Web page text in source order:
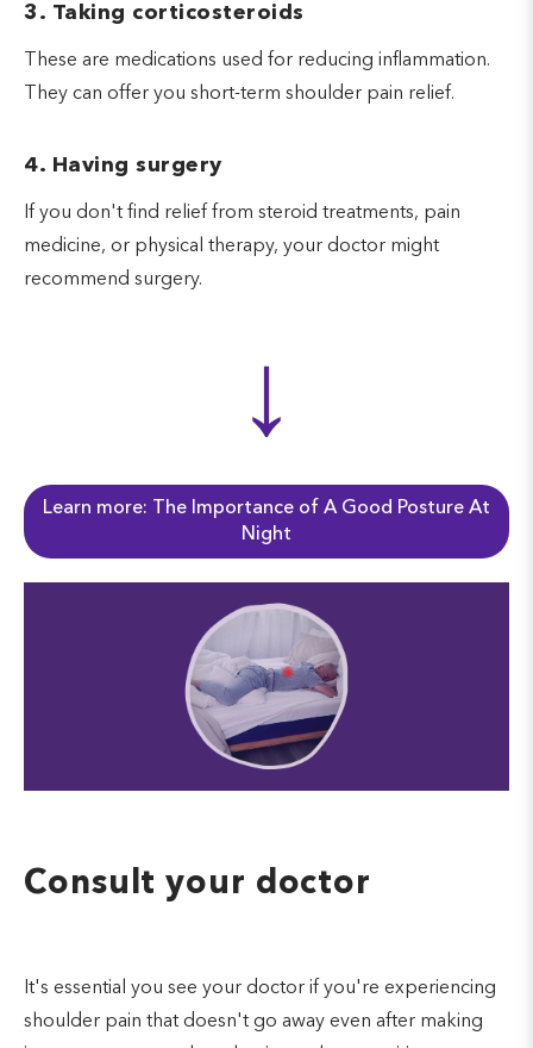
3. Taking corticosteroids
These are medications used for reducing inflammation.
They can offer you short-term shoulder pain relief.
4. Having surgery
If you don't find relief from steroid treatments, pain
medicine, or physical therapy, your doctor might
recommend surgery.
↓
Learn more: The Importance of A Good Posture At
Night
Consult your doctor
It's essential you see your doctor if you're experiencing
shoulder pain that doesn't go away even after making